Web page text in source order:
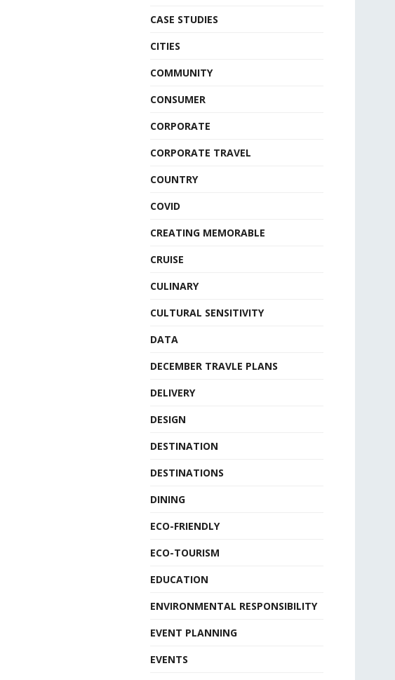
CASE STUDIES
CITIES
COMMUNITY
CONSUMER
CORPORATE
CORPORATE TRAVEL
COUNTRY
COVID
CREATING MEMORABLE
CRUISE
CULINARY
CULTURAL SENSITIVITY
DATA
DECEMBER TRAVLE PLANS
DELIVERY
DESIGN
DESTINATION
DESTINATIONS
DINING
ECO-FRIENDLY
ECO-TOURISM
EDUCATION
ENVIRONMENTAL RESPONSIBILITY
EVENT PLANNING
EVENTS